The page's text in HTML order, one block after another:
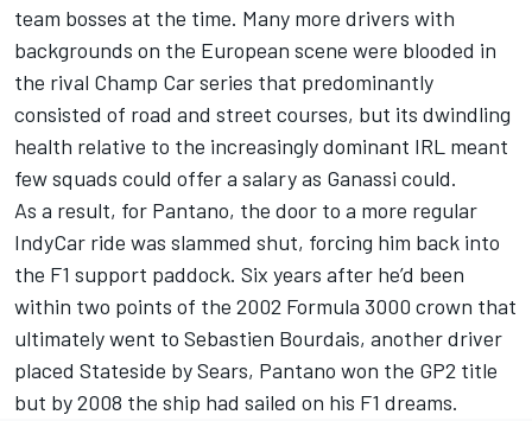
team bosses at the time. Many more drivers with
backgrounds on the European scene were blooded in
the rival Champ Car series that predominantly
consisted of road and street courses, but its dwindling
health relative to the increasingly dominant IRL meant
few squads could offer a salary as Ganassi could.
As a result, for Pantano, the door to a more regular
IndyCar ride was slammed shut, forcing him back into
the F1 support paddock. Six years after he’d been
within two points of the 2002 Formula 3000 crown that
ultimately went to Sebastien Bourdais, another driver
placed Stateside by Sears, Pantano won the GP2 title
but by 2008 the ship had sailed on his F1 dreams.